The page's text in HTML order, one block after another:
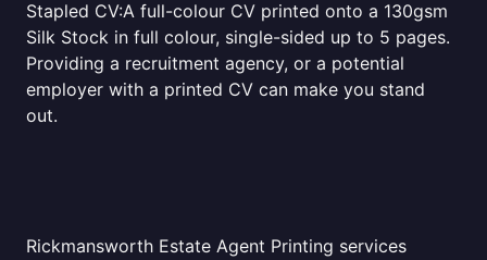
Stapled CV:A full-colour CV printed onto a 130gsm
Silk Stock in full colour, single-sided up to 5 pages.
Providing a recruitment agency, or a potential
employer with a printed CV can make you stand
out.
Rickmansworth Estate Agent Printing services